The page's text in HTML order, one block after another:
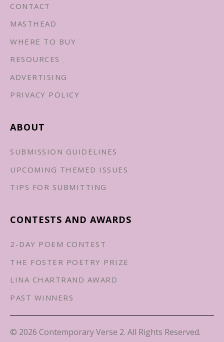
CONTACT
MASTHEAD
WHERE TO BUY
RESOURCES
ADVERTISING
PRIVACY POLICY
ABOUT
SUBMISSION GUIDELINES
UPCOMING THEMED ISSUES
TIPS FOR SUBMITTING
CONTESTS AND AWARDS
2-DAY POEM CONTEST
THE FOSTER POETRY PRIZE
LINA CHARTRAND AWARD
PAST WINNERS
© 2026 Contemporary Verse 2. All Rights Reserved.